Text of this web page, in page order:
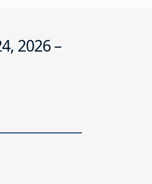
2026 –